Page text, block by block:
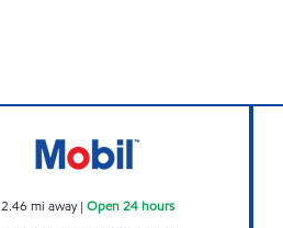
2.46 mi away| Open 24 hours